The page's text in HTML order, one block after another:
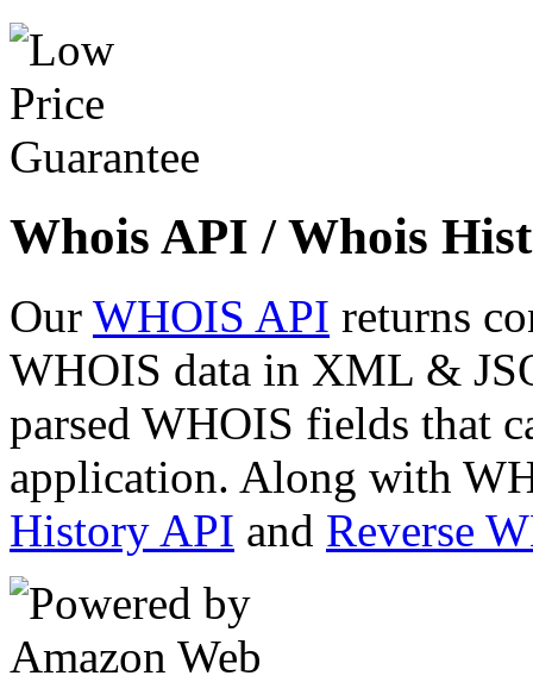
Whois API / Whois
Our WHOIS API returns
WHOIS data in XML &
parsed WHOIS fields that
application. Along with
History API and Reverse